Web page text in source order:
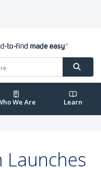
We Are Learn
Launches